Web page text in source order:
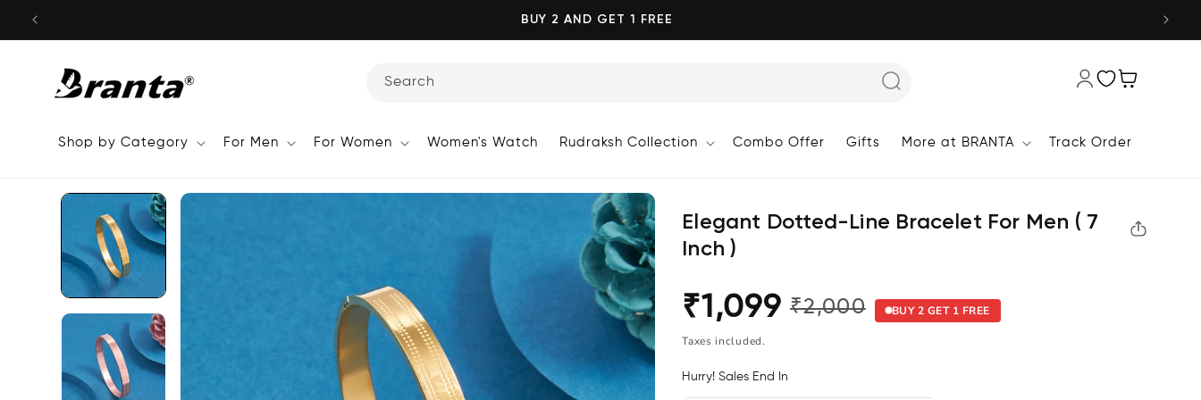
content
BUY 2 AND GET 1 FREE
Search
Log
Shop by Category For Men For Women Women's Watch Rudraksh Collection Combo Offer Gifts More at BRANTA Track Order
Elegant Dotted-Line Bracelet For Men ( 7
Inch )
Regular
price
Sale
price
₹1,099 ₹2,000 BUY 2 GET 1 FREE
Taxes included.
Hurry! Sales End In